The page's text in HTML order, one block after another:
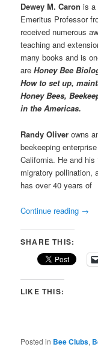
Dewey M. Caron is a
Emeritus Professor
received numerous
teaching and
many books and is
areHoney Bee
How to set up,
Honey Bees,
in the Americas.
Randy Oliver owns
beekeeping
California. He and
migratory pollination,
has over 40 years of
Continue reading →
SHARE THIS:
LIKE THIS:
Posted in Bee Clubs,